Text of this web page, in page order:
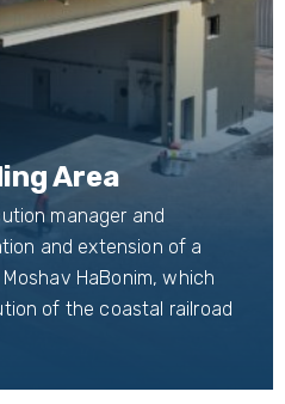
Area
manager and
and extension of a
HaBonim, which
of the coastal railroad